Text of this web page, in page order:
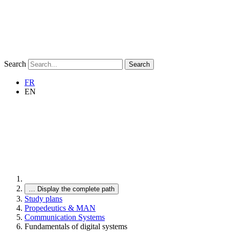
Search Search
FR
EN
… Display the complete path
Study plans
Propedeutics & MAN
Communication Systems
Fundamentals of digital systems